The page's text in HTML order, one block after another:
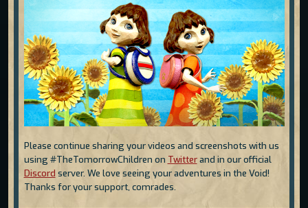
Please continue sharing your videos and screenshots with us
using #TheTomorrowChildren on Twitterand in our official
Discord server. We love seeing your adventures in the Void!
Thanks for your support, comrades.